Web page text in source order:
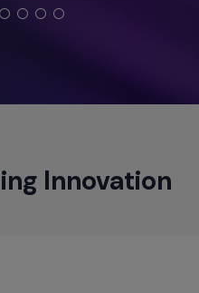
Innovation